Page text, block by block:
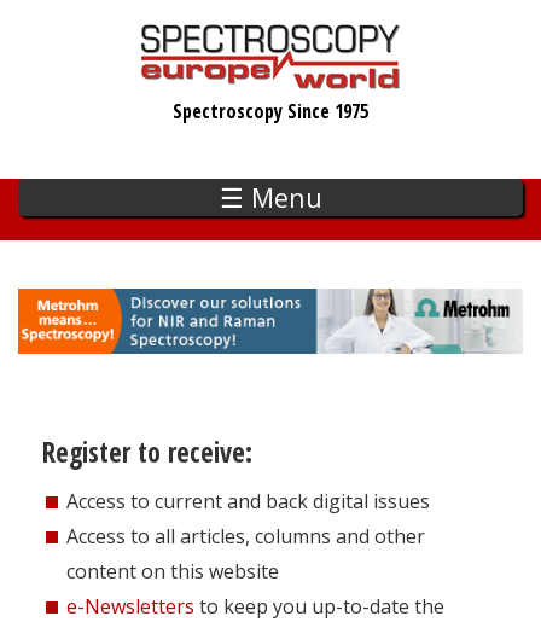
Spectroscopy Since 1975
☰ Menu
Register to receive:
Access to current and back digital issues
Access to all articles, columns and other
content on this website
e-Newsletters to keep you up-to-date the